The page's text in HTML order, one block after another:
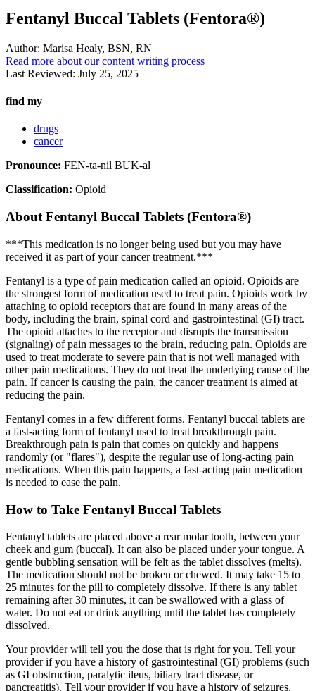
Fentanyl Buccal Tablets (Fentora®)
Author: Marisa Healy, BSN, RN
Read more about our content writing process
Last Reviewed: July 25, 2025
find my
drugs
cancer
Pronounce: FEN-ta-nil BUK-al
Classification: Opioid
About Fentanyl Buccal Tablets (Fentora®)
***This medication is no longer being used but you may have
received it as part of your cancer treatment.***
Fentanyl is a type of pain medication called an opioid. Opioids are
the strongest form of medication used to treat pain. Opioids work by
attaching to opioid receptors that are found in many areas of the
body, including the brain, spinal cord and gastrointestinal (GI) tract.
The opioid attaches to the receptor and disrupts the transmission
(signaling) of pain messages to the brain, reducing pain. Opioids are
used to treat moderate to severe pain that is not well managed with
other pain medications. They do not treat the underlying cause of the
pain. If cancer is causing the pain, the cancer treatment is aimed at
reducing the pain.
Fentanyl comes in a few different forms. Fentanyl buccal tablets are
a fast-acting form of fentanyl used to treat breakthrough pain.
Breakthrough pain is pain that comes on quickly and happens
randomly (or "flares"), despite the regular use of long-acting pain
medications. When this pain happens, a fast-acting pain medication
is needed to ease the pain.
How to Take Fentanyl Buccal Tablets
Fentanyl tablets are placed above a rear molar tooth, between your
cheek and gum (buccal). It can also be placed under your tongue. A
gentle bubbling sensation will be felt as the tablet dissolves (melts).
The medication should not be broken or chewed. It may take 15 to
25 minutes for the pill to completely dissolve. If there is any tablet
remaining after 30 minutes, it can be swallowed with a glass of
water. Do not eat or drink anything until the tablet has completely
dissolved.
Your provider will tell you the dose that is right for you. Tell your
provider if you have a history of gastrointestinal (GI) problems (such
as GI obstruction, paralytic ileus, biliary tract disease, or
pancreatitis). Tell your provider if you have a history of seizures.